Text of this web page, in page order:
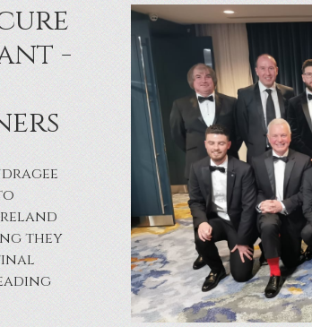
-
they